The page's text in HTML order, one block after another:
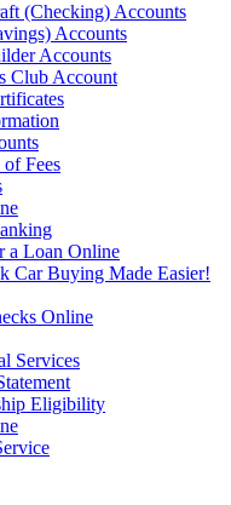
(Checking) Accounts
Accounts
Accounts
Club Account
of Fees
a Loan Online
Car Buying Made Easier!
Online
Services
Eligibility